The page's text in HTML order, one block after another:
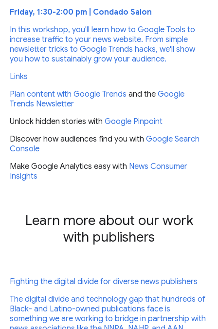
Friday, 1:30-2:00 pm | Condado Salon
In this workshop, you'll learn how to Google Tools to
increase traffic to your news website. From simple
newsletter tricks to Google Trends hacks, we'll show
you how to sustainably grow your audience.
Links
Plan content with Google Trends and the Google
Trends Newsletter
Unlock hidden stories with Google Pinpoint
Discover how audiences find you with Google Search
Console
Make Google Analytics easy with News Consumer
Insights
Learn more about our work
with publishers
Fighting the digital divide for diverse news publishers
The digital divide and technology gap that hundreds of
Black- and Latino-owned publications face is
something we are working to bridge in partnership with